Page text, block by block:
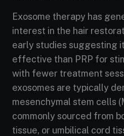
Exosome therapy has
interest in the hair
early studies suggesting
effective than PRP for
with fewer treatment
exosomes are typically
mesenchymal stem cells
commonly sourced from
tissue, or umbilical cord